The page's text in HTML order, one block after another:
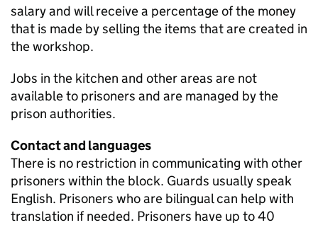
salary and will receive a percentage of the money
that is made by selling the items that are created in
the workshop.
Jobs in the kitchen and other areas are not
available to prisoners and are managed by the
prison authorities.
Contact and languages
There is no restriction in communicating with other
prisoners within the block. Guards usually speak
English. Prisoners who are bilingual can help with
translation if needed. Prisoners have up to 40